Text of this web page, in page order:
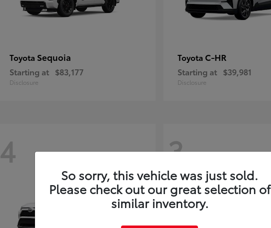
Toyota Sequoia
Starting at $83,177
Disclosure
Toyota C-HR
Starting at $39,981
Disclosure
4 3
So sorry, this vehicle was just sold.
Please check out our great selection of
similar inventory.